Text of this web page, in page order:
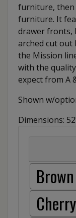
furniture, then
furniture. It
drawer fronts,
arched cut out
the Mission
with the
expect from A
Shown w/
Dimensions:
Cherry